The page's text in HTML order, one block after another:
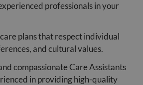
professionals in your
plans that respect individual
and cultural values.
compassionate Care Assistants
in providing high-quality